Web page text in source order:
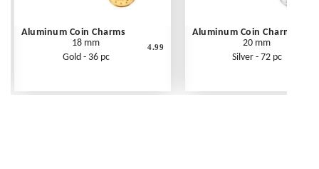
Aluminum Coin Charms
18 mm
Gold - 36 pc
4.99
Aluminum Coin Charms
20 mm
Silver - 72 pc